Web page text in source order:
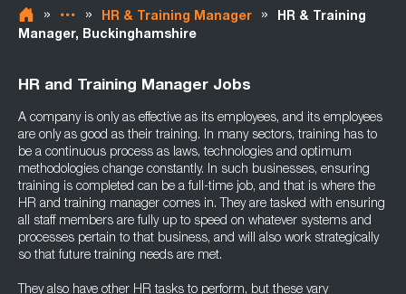
» » HR & Training Manager »
HR & Training
Manager, Buckinghamshire
HR and Training Manager Jobs
A company is only as effective as its employees, and its employees
are only as good as their training. In many sectors, training has to
be a continuous process as laws, technologies and optimum
methodologies change constantly. In such businesses, ensuring
training is completed can be a full-time job, and that is where the
HR and training manager comes in. They are tasked with ensuring
all staff members are fully up to speed on whatever systems and
processes pertain to that business, and will also work strategically
so that future training needs are met.
They also have other HR tasks to perform, but these vary